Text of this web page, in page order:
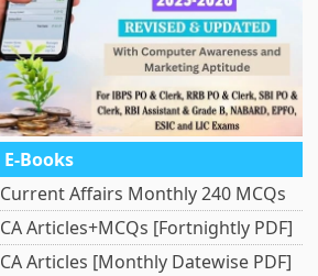
E-Books
Current Affairs Monthly 240 MCQs
CA Articles+MCQs [Fortnightly PDF]
CA Articles [Monthly Datewise PDF]